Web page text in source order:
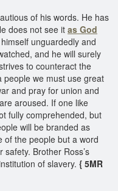
of his words. He has
does not see itas God
unguardedly and
and he will surely
to counteract the
people we must use great
and pray for union and
aroused. If one like
fully comprehended, but
will be branded as
of the people but a word
Brother Ross’s
of slavery. { 5MR